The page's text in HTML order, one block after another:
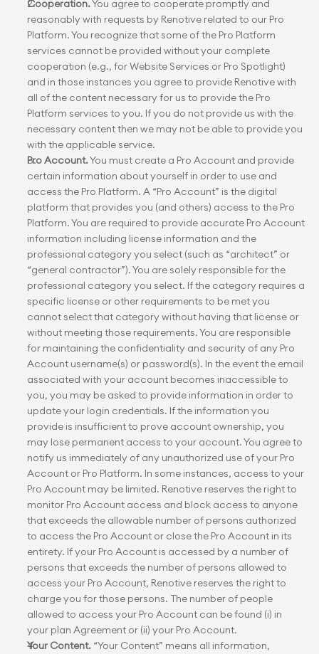
Cooperation. You agree to cooperate promptly and
reasonably with requests by Renotive related to our Pro
Platform. You recognize that some of the Pro Platform
services cannot be provided without your complete
cooperation (e.g., for Website Services or Pro Spotlight)
and in those instances you agree to provide Renotive with
all of the content necessary for us to provide the Pro
Platform services to you. If you do not provide us with the
necessary content then we may not be able to provide you
with the applicable service.
Pro Account. You must create a Pro Account and provide
certain information about yourself in order to use and
access the Pro Platform. A “Pro Account” is the digital
platform that provides you (and others) access to the Pro
Platform. You are required to provide accurate Pro Account
information including license information and the
professional category you select (such as “architect” or
“general contractor”). You are solely responsible for the
professional category you select. If the category requires a
specific license or other requirements to be met you
cannot select that category without having that license or
without meeting those requirements. You are responsible
for maintaining the confidentiality and security of any Pro
Account username(s) or password(s). In the event the email
associated with your account becomes inaccessible to
you, you may be asked to provide information in order to
update your login credentials. If the information you
provide is insufficient to prove account ownership, you
may lose permanent access to your account. You agree to
notify us immediately of any unauthorized use of your Pro
Account or Pro Platform. In some instances, access to your
Pro Account may be limited. Renotive reserves the right to
monitor Pro Account access and block access to anyone
that exceeds the allowable number of persons authorized
to access the Pro Account or close the Pro Account in its
entirety. If your Pro Account is accessed by a number of
persons that exceeds the number of persons allowed to
access your Pro Account, Renotive reserves the right to
charge you for those persons. The number of people
allowed to access your Pro Account can be found (i) in
your plan Agreement or (ii) your Pro Account.
Your Content. “Your Content” means all information,